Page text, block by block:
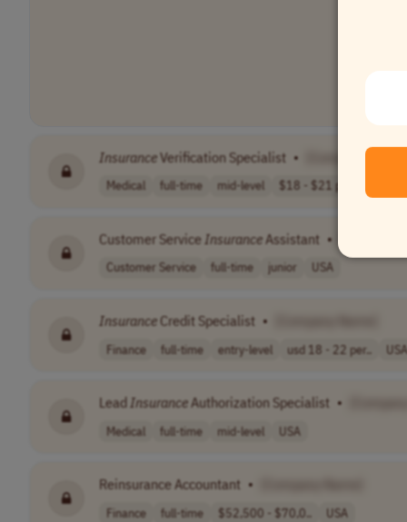
InsuranceVerification Specialist • [Company Name]
Medical full-time mid-level $18 - $21 per h..
Customer ServiceInsuranceAssistant •
Customer Service full-time junior USA
InsuranceCredit Specialist •
Finance full-time entry-level usd 18 - 22 per.. USA
Lead InsuranceAuthorization Specialist •
Medical full-time mid-level USA
Reinsurance Accountant •
Finance full-time $52,500 - $70,0.. USA